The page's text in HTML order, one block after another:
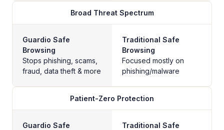
Broad Threat Spectrum
Guardio Safe
Browsing
Stops phishing, scams,
fraud, data theft & more
Traditional Safe
Browsing
Focused mostly on
phishing/malware
Patient-Zero Protection
Guardio Safe
Traditional Safe